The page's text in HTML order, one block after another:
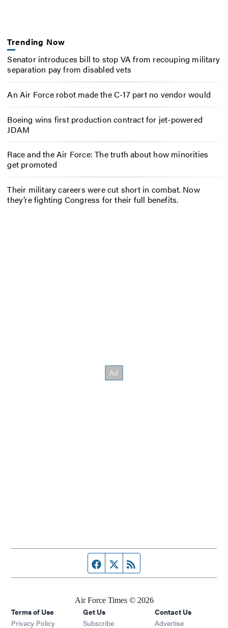
Trending Now
Senator introduces bill to stop VA from recouping military
separation pay from disabled vets
An Air Force robot made the C-17 part no vendor would
Boeing wins first production contract for jet-powered
JDAM
Race and the Air Force: The truth about how minorities
get promoted
Their military careers were cut short in combat. Now
they’re fighting Congress for their full benefits.
Facebook page
Twitter feed
Air Force Times © 2026
Terms of Use
Privacy Policy
Get Us
Subscribe Opens in new window
Contact Us
Advertise